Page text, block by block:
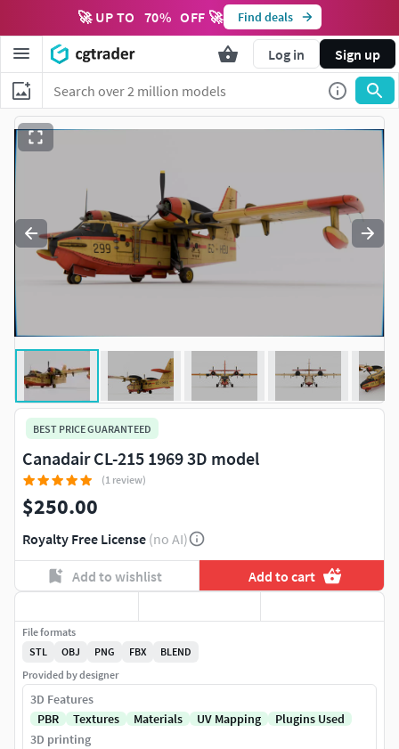
🚀 UP TO 70% OFF 🚀 Find deals
Log in Sign up
BEST PRICE GUARANTEED
Canadair CL-215 1969 3D model
(1 review)
$250.00
Royalty Free License (no AI)
Add to wishlist Add to cart
File formats
STL
OBJ PNG FBX
BLEND
Provided by designer
3D Features
PBR
Textures Materials UV Mapping
Plugins Used
3D printing